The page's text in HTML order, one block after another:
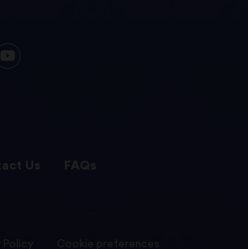
Us FAQs
Policy Cookie preferences